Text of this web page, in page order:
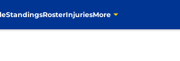
StandingsRosterInjuriesMore